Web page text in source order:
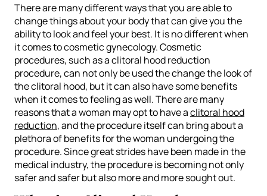
There are many different ways that you are able to
change things about your body that can give you the
ability to look and feel your best. It is no different when
it comes to cosmetic gynecology. Cosmetic
procedures, such as a clitoral hood reduction
procedure, can not only be used the change the look of
the clitoral hood, but it can also have some benefits
when it comes to feeling as well. There are many
reasons that a woman may opt to have aclitoral hood
reduction, and the procedure itself can bring about a
plethora of benefits for the woman undergoing the
procedure. Since great strides have been made in the
medical industry, the procedure is becoming not only
safer and safer but also more and more sought out.